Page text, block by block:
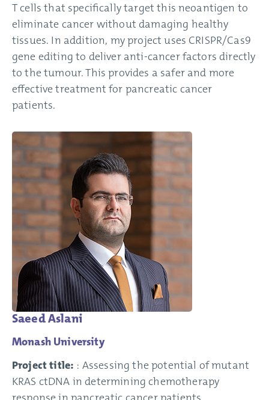
T cells that specifically target this neoantigen to
eliminate cancer without damaging healthy
tissues. In addition, my project uses CRISPR/Cas9
gene editing to deliver anti-cancer factors directly
to the tumour. This provides a safer and more
effective treatment for pancreatic cancer
patients.
Saeed Aslani
Monash University
Project title: : Assessing the potential of mutant
KRAS ctDNA in determining chemotherapy